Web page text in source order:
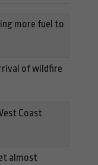
more fuel to
of wildfire
Coast
almost